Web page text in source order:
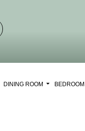
DINING ROOM BEDROOM